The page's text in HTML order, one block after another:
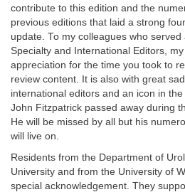
contribute to this edition and the
previous editions that laid a strong
update. To my colleagues who served
Specialty and International Editors,
appreciation for the time you took to
review content. It is also with great
international editors and an icon in
John Fitzpatrick passed away during
He will be missed by all but his
will live on.
Residents from the Department of
University and from the University of
special acknowledgement. They